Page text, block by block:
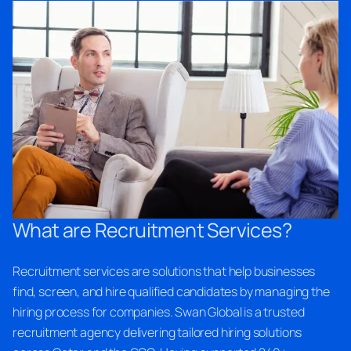
What are Recruitment Services?
Recruitment services are solutions that help businesses
find, screen, and hire qualified candidates by managing the
hiring process for companies. Swan Global is a trusted
recruitment agency delivering tailored hiring solutions